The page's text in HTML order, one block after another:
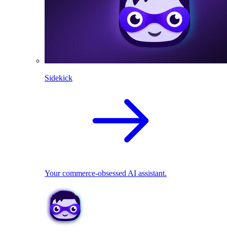
Sidekick
Your commerce-obsessed AI assistant.